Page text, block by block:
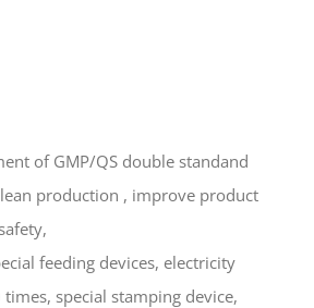
of GMP/QS double standand
production , improve product
feeding devices, electricity
times, special stamping device,